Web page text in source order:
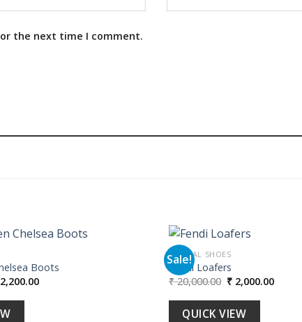
the next time I comment.
Boots
Current
Sale!
FORMAL SHOES
Fendi Loafers
₹20,000.00 Original
price
was:
₹ 20,000.00.
₹ 2,000.00Current
QUICK VIEW